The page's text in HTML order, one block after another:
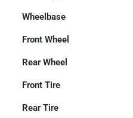
Wheelbase
Front Wheel
Rear Wheel
Front Tire
Rear Tire